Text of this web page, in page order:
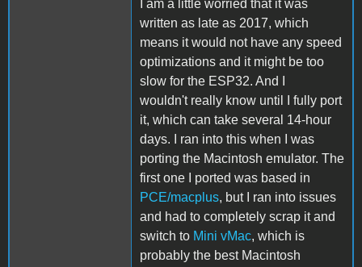
I am a little worried that it was
written as late as 2017, which
means it would not have any speed
optimizations and it might be too
slow for the ESP32. And I
wouldn't really know until I fully port
it, which can take several 14-hour
days. I ran into this when I was
porting the Macintosh emulator. The
first one I ported was based in
PCE/macplus, but I ran into issues
and had to completely scrap it and
switch to Mini vMac, which is
probably the best Macintosh